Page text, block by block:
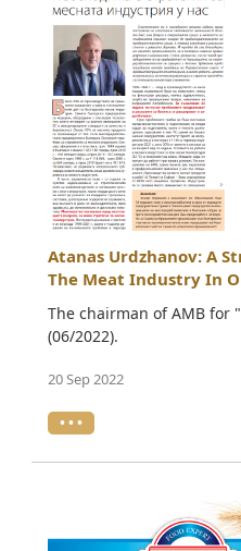
Atanas Urdzhanov: A
The Meat Industry In
The chairman of AMB for
(06/2022).
20 Sep 2022
• • •